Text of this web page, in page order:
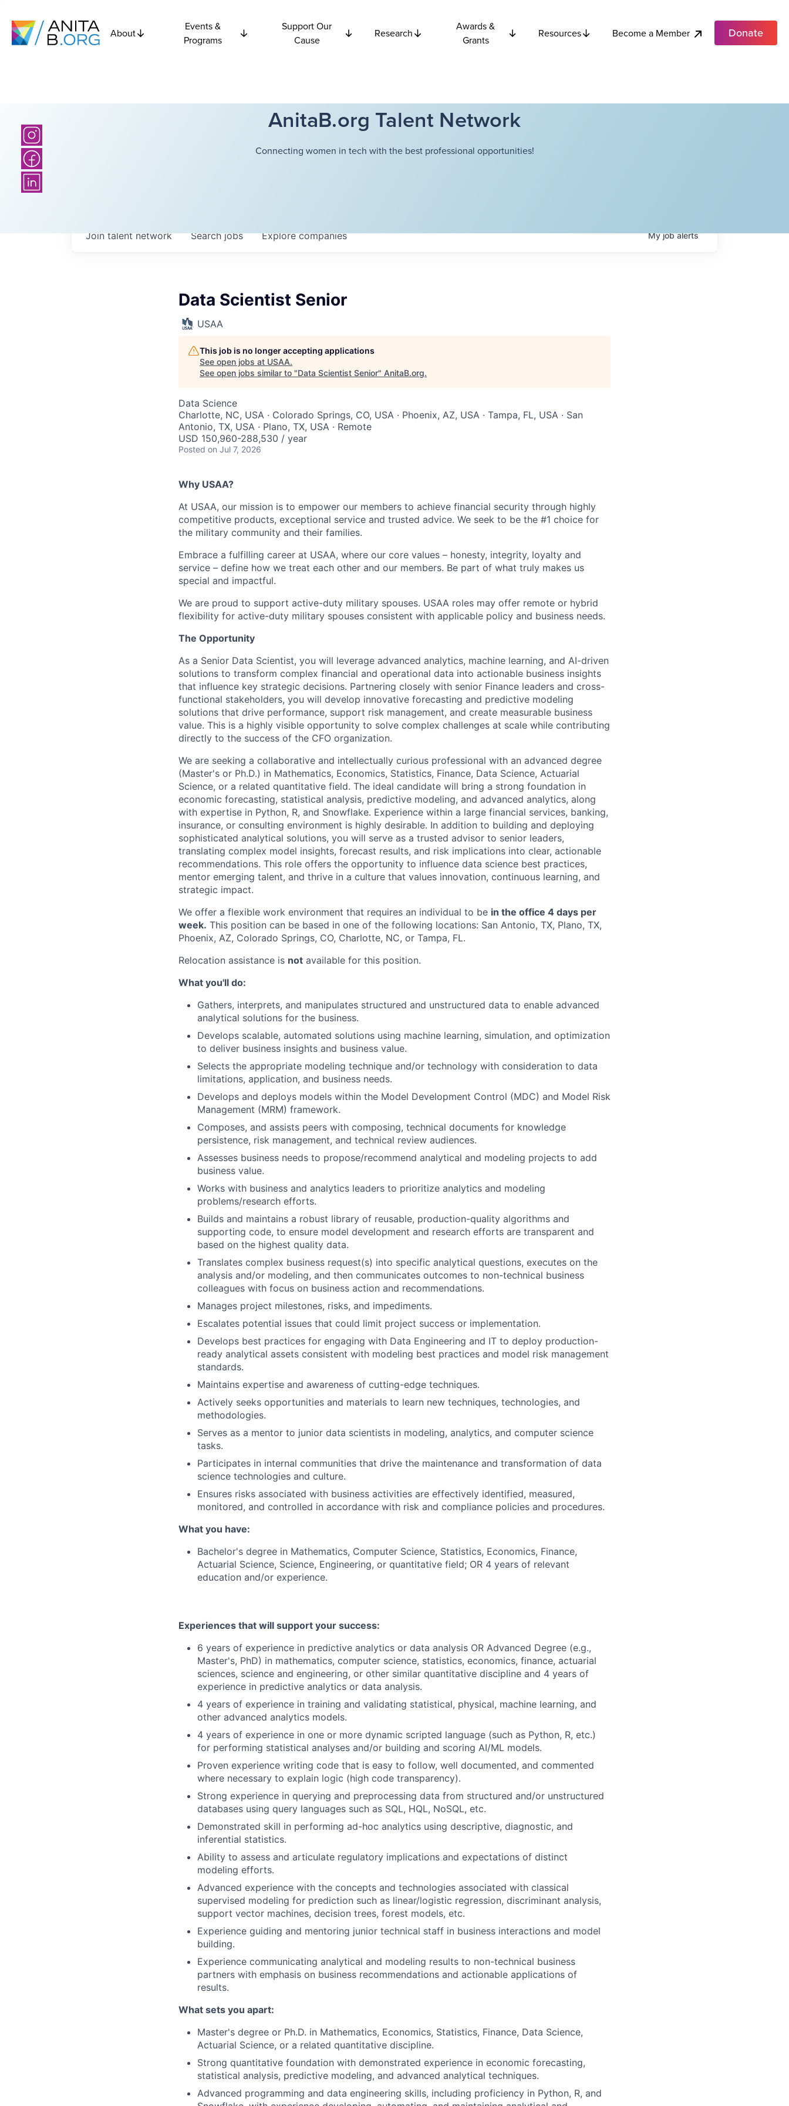
About
Events &
Programs
Support Our
Cause
Research
Awards &
Grants
Resources Become a Member Donate
AnitaB.org Talent Network
Connecting women in tech with the best professional opportunities!
Searchjobs Explorecompanies
Join talent network Myjobalerts
Data Scientist Senior
USAA
This job is no longer accepting applications
See open jobs at USAA.
See open jobs similar to "Data Scientist Senior" AnitaB.org.
Data Science
Charlotte, NC, USA · Colorado Springs, CO, USA · Phoenix, AZ, USA · Tampa, FL, USA · San
Antonio, TX, USA · Plano, TX, USA · Remote
USD 150,960-288,530 / year
Posted on Jul 7, 2026
Why USAA?
At USAA, our mission is to empower our members to achieve financial security through highly
competitive products, exceptional service and trusted advice. We seek to be the #1 choice for
the military community and their families.
Embrace a fulfilling career at USAA, where our core values – honesty, integrity, loyalty and
service – define how we treat each other and our members. Be part of what truly makes us
special and impactful.
We are proud to support active-duty military spouses. USAA roles may offer remote or hybrid
flexibility for active-duty military spouses consistent with applicable policy and business needs.
The Opportunity
As a Senior Data Scientist, you will leverage advanced analytics, machine learning, and AI-driven
solutions to transform complex financial and operational data into actionable business insights
that influence key strategic decisions. Partnering closely with senior Finance leaders and cross-
functional stakeholders, you will develop innovative forecasting and predictive modeling
solutions that drive performance, support risk management, and create measurable business
value. This is a highly visible opportunity to solve complex challenges at scale while contributing
directly to the success of the CFO organization.
We are seeking a collaborative and intellectually curious professional with an advanced degree
(Master's or Ph.D.) in Mathematics, Economics, Statistics, Finance, Data Science, Actuarial
Science, or a related quantitative field. The ideal candidate will bring a strong foundation in
economic forecasting, statistical analysis, predictive modeling, and advanced analytics, along
with expertise in Python, R, and Snowflake. Experience within a large financial services, banking,
insurance, or consulting environment is highly desirable. In addition to building and deploying
sophisticated analytical solutions, you will serve as a trusted advisor to senior leaders,
translating complex model insights, forecast results, and risk implications into clear, actionable
recommendations. This role offers the opportunity to influence data science best practices,
mentor emerging talent, and thrive in a culture that values innovation, continuous learning, and
strategic impact.
We offer a flexible work environment that requires an individual to be in the office 4 days per
week. This position can be based in one of the following locations: San Antonio, TX, Plano, TX,
Phoenix, AZ, Colorado Springs, CO, Charlotte, NC, or Tampa, FL.
Relocation assistance is not available for this position.
What you'll do:
Gathers, interprets, and manipulates structured and unstructured data to enable advanced
analytical solutions for the business.
Develops scalable, automated solutions using machine learning, simulation, and optimization
to deliver business insights and business value.
Selects the appropriate modeling technique and/or technology with consideration to data
limitations, application, and business needs.
Develops and deploys models within the Model Development Control (MDC) and Model Risk
Management (MRM) framework.
Composes, and assists peers with composing, technical documents for knowledge
persistence, risk management, and technical review audiences.
Assesses business needs to propose/recommend analytical and modeling projects to add
business value.
Works with business and analytics leaders to prioritize analytics and modeling
problems/research efforts.
Builds and maintains a robust library of reusable, production-quality algorithms and
supporting code, to ensure model development and research efforts are transparent and
based on the highest quality data.
Translates complex business request(s) into specific analytical questions, executes on the
analysis and/or modeling, and then communicates outcomes to non-technical business
colleagues with focus on business action and recommendations.
Manages project milestones, risks, and impediments.
Escalates potential issues that could limit project success or implementation.
Develops best practices for engaging with Data Engineering and IT to deploy production-
ready analytical assets consistent with modeling best practices and model risk management
standards.
Maintains expertise and awareness of cutting-edge techniques.
Actively seeks opportunities and materials to learn new techniques, technologies, and
methodologies.
Serves as a mentor to junior data scientists in modeling, analytics, and computer science
tasks.
Participates in internal communities that drive the maintenance and transformation of data
science technologies and culture.
Ensures risks associated with business activities are effectively identified, measured,
monitored, and controlled in accordance with risk and compliance policies and procedures.
What you have:
Bachelor's degree in Mathematics, Computer Science, Statistics, Economics, Finance,
Actuarial Science, Science, Engineering, or quantitative field; OR 4 years of relevant
education and/or experience.
Experiences that will support your success:
6 years of experience in predictive analytics or data analysis OR Advanced Degree (e.g.,
Master's, PhD) in mathematics, computer science, statistics, economics, finance, actuarial
sciences, science and engineering, or other similar quantitative discipline and 4 years of
experience in predictive analytics or data analysis.
4 years of experience in training and validating statistical, physical, machine learning, and
other advanced analytics models.
4 years of experience in one or more dynamic scripted language (such as Python, R, etc.)
for performing statistical analyses and/or building and scoring AI/ML models.
Proven experience writing code that is easy to follow, well documented, and commented
where necessary to explain logic (high code transparency).
Strong experience in querying and preprocessing data from structured and/or unstructured
databases using query languages such as SQL, HQL, NoSQL, etc.
Demonstrated skill in performing ad-hoc analytics using descriptive, diagnostic, and
inferential statistics.
Ability to assess and articulate regulatory implications and expectations of distinct
modeling efforts.
Advanced experience with the concepts and technologies associated with classical
supervised modeling for prediction such as linear/logistic regression, discriminant analysis,
support vector machines, decision trees, forest models, etc.
Experience guiding and mentoring junior technical staff in business interactions and model
building.
Experience communicating analytical and modeling results to non-technical business
partners with emphasis on business recommendations and actionable applications of
results.
What sets you apart:
Master's degree or Ph.D. in Mathematics, Economics, Statistics, Finance, Data Science,
Actuarial Science, or a related quantitative discipline.
Strong quantitative foundation with demonstrated experience in economic forecasting,
statistical analysis, predictive modeling, and advanced analytical techniques.
Advanced programming and data engineering skills, including proficiency in Python, R, and